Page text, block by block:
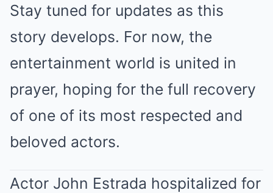
Stay tuned for updates as this
story develops. For now, the
entertainment world is united in
prayer, hoping for the full recovery
of one of its most respected and
beloved actors.
Actor John Estrada hospitalized for